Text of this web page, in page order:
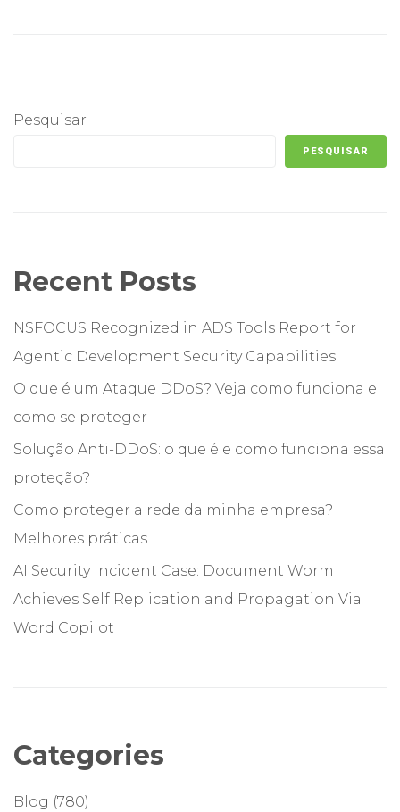
Pesquisar
PESQUISAR
Recent Posts
NSFOCUS Recognized in ADS Tools Report for
Agentic Development Security Capabilities
O que é um Ataque DDoS? Veja como funciona e
como se proteger
Solução Anti-DDoS: o que é e como funciona essa
proteção?
Como proteger a rede da minha empresa?
Melhores práticas
AI Security Incident Case: Document Worm
Achieves Self Replication and Propagation Via
Word Copilot
Categories
Blog (780)